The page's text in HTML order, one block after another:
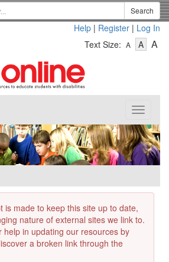
Search
Help | Register | Log In
Text Size: A
Text
A-
Text
A
Toggle
is made to keep this site up to date,
nature of external sites we link to.
help in updating our resources by
a broken link through the